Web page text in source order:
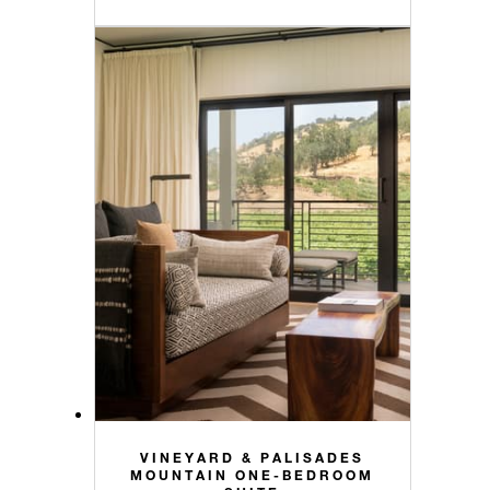
VINEYARD & PALISADES
MOUNTAIN ONE-BEDROOM